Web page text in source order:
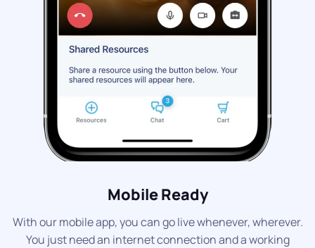
Mobile Ready
With our mobile app, you can go live whenever, wherever.
You just need an internet connection and a working